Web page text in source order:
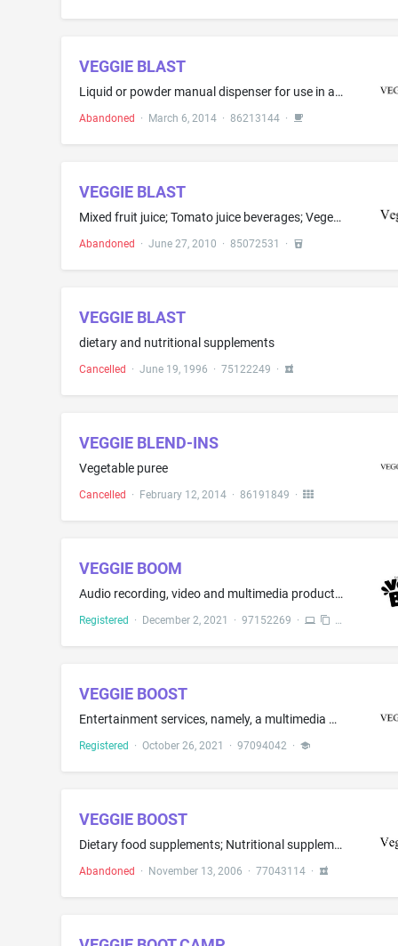
VEGGIE BLAST
Liquid or powder manual dispenser for use in a beverage container to dispense vegetable products
Abandoned · March 6, 2014· 86213144·
VEGGIE BLAST
Mixed fruit juice; Tomato juice beverages; Vegetable drinks; Vegetable juice; Vegetable juices; Vegetable-fruit juices
Abandoned · June 27, 2010 · 85072531 ·
VEGGIE BLAST
dietary and nutritional supplements
Cancelled · June 19, 1996 · 75122249 ·
VEGGIE BLEND-INS
Vegetable puree
Cancelled · February 12, 2014· 86191849 ·
VEGGIE BOOM
Audio recording, video and multimedia production and photography; radio entertainment, namely, radio programs in the fields of cooking, food, beverages, food preparation and beverage preparation; cinema entertainment, namely, rental of cinema films in the fields of cooking, food, beverages, food preparation and beverage preparation; television entertainment, namely, television shows in the fields of cooking, food, beverages, food preparation and beverage preparation; publication of on-line bo...
Registered · December 2, 2021 · 97152269 ·
VEGGIE BOOST
Entertainment services, namely, a multimedia program series featuring cooking distributed via the Internet
Registered · October 26, 2021 · 97094042·
VEGGIE BOOST
Dietary food supplements; Nutritional supplements
Abandoned · November 13, 2006 · 77043114·